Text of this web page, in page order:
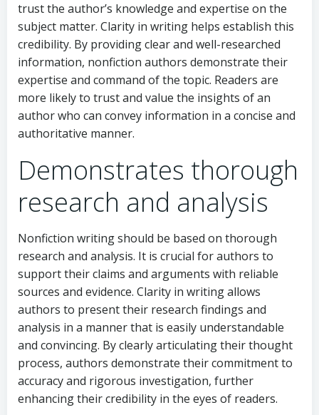
trust the author’s knowledge and expertise on the
subject matter. Clarity in writing helps establish this
credibility. By providing clear and well-researched
information, nonfiction authors demonstrate their
expertise and command of the topic. Readers are
more likely to trust and value the insights of an
author who can convey information in a concise and
authoritative manner.
Demonstrates thorough
research and analysis
Nonfiction writing should be based on thorough
research and analysis. It is crucial for authors to
support their claims and arguments with reliable
sources and evidence. Clarity in writing allows
authors to present their research findings and
analysis in a manner that is easily understandable
and convincing. By clearly articulating their thought
process, authors demonstrate their commitment to
accuracy and rigorous investigation, further
enhancing their credibility in the eyes of readers.